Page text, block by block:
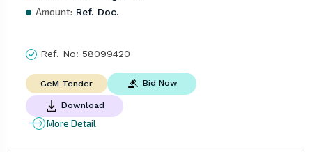
Amount: Ref. Doc.
Ref. No: 58099420
GeM Tender Bid Now
Download
More Detail